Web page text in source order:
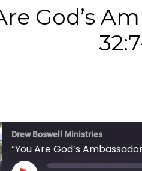
God’s
Drew Boswell Ministries
“You Are God’s